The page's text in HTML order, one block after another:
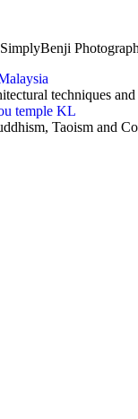
techniques
Taoism and